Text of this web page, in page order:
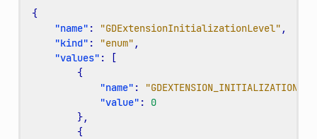
{
"name" : "GDExtensionInitializationLevel" ,
"kind" : "enum" ,
"values" :
[
{
"name" :
"value" :
0
},
{